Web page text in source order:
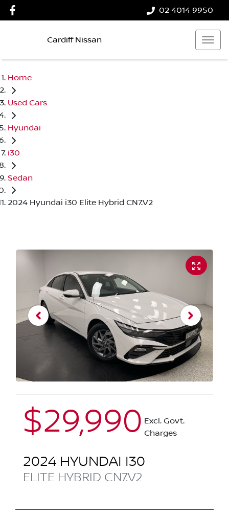
02 4014 9950
Cardiff Nissan
Home
Used Cars
Hyundai
i30
Sedan
2024 Hyundai i30 Elite Hybrid CN7.V2
$29,990 Excl. Govt.
Charges
2024 HYUNDAI I30
ELITE HYBRID CN7.V2